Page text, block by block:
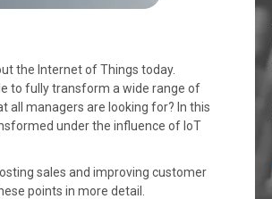
the Internet of Things today.
to fully transform a wide range of
all managers are looking for? In this
under the influence of IoT
sales and improving customer
points in more detail.